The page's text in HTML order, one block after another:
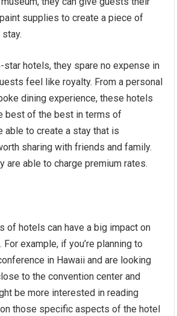
supplies to create a piece of
star hotels, they spare no expense in
feel like royalty. From a personal
dining experience, these hotels
best of the best in terms of
able to create a stay that is
sharing with friends and family.
are able to charge premium rates.
of hotels can have a big impact on
example, if you’re planning to
in Hawaii and are looking
to the convention center and
be more interested in reading
those specific aspects of the hotel